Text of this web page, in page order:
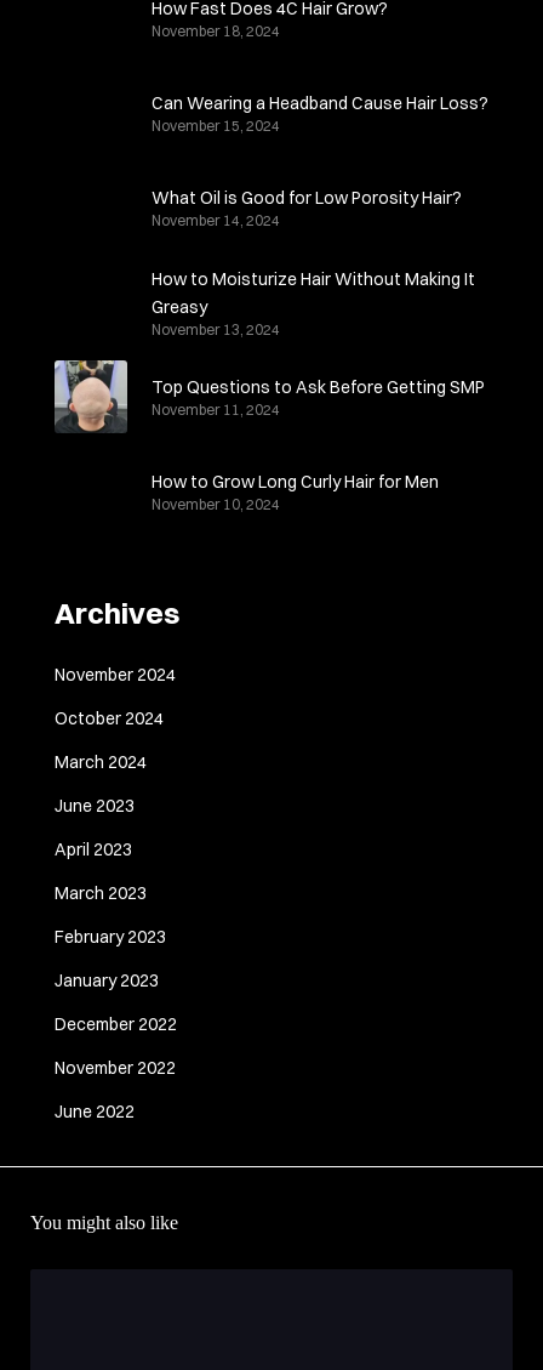
How Fast Does 4C Hair Grow?
November 18, 2024
Can Wearing a Headband Cause Hair Loss?
November 15, 2024
What Oil is Good for Low Porosity Hair?
November 14, 2024
How to Moisturize Hair Without Making It
Greasy
November 13, 2024
Top Questions to Ask Before Getting SMP
November 11, 2024
How to Grow Long Curly Hair for Men
November 10, 2024
Archives
November 2024
October 2024
March 2024
June 2023
April 2023
March 2023
February 2023
January 2023
December 2022
November 2022
June 2022
You might also like